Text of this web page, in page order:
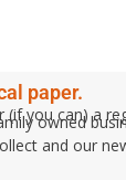
paper.
you can) a
owned
and our